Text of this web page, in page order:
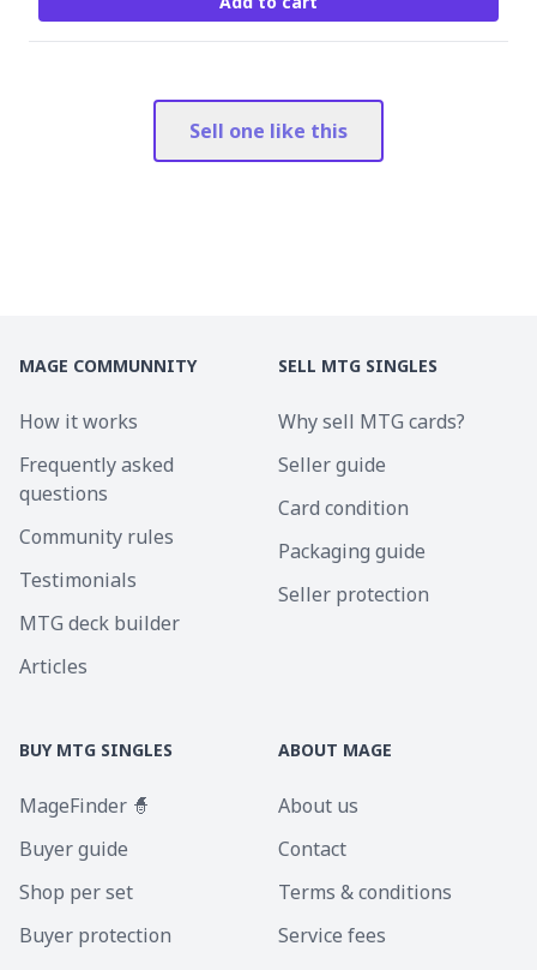
Sell one like this
MAGE COMMUNNITY
How it works
Frequently asked
questions
Community rules
Testimonials
MTG deck builder
Articles
SELL MTG SINGLES
Why sell MTG cards?
Seller guide
Card condition
Packaging guide
Seller protection
BUY MTG SINGLES
MageFinder 🧙
Buyer guide
Shop per set
Buyer protection
ABOUT MAGE
About us
Contact
Terms & conditions
Service fees